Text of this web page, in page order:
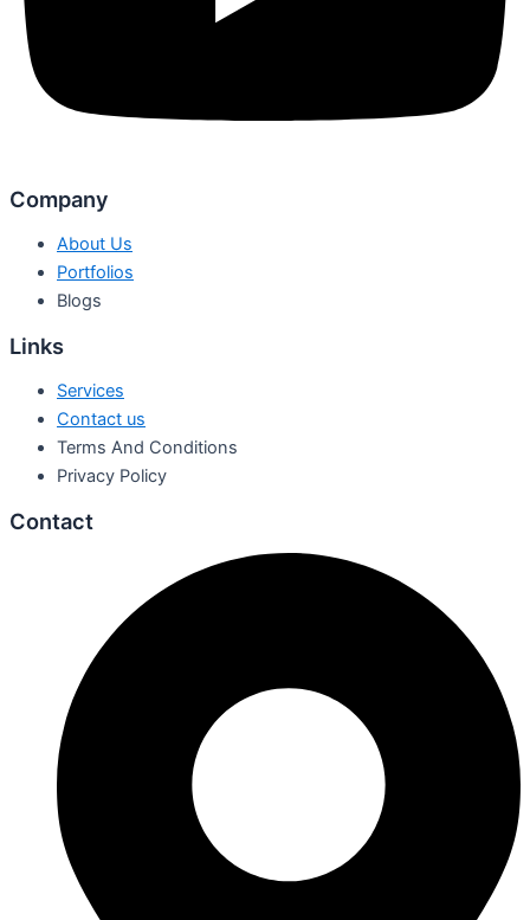
Company
About Us
Portfolios
Blogs
Links
Services
Contact us
Terms And Conditions
Privacy Policy
Contact